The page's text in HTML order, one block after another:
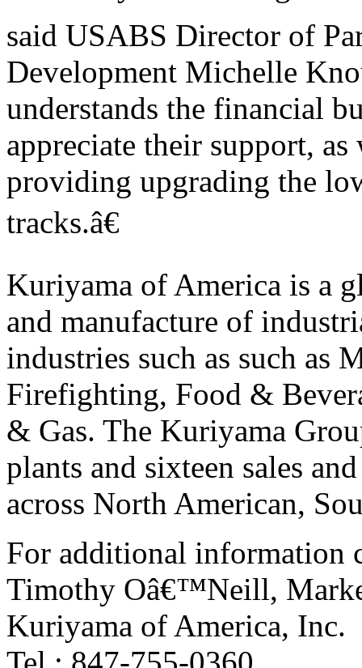
said USABS Director of
Development Michelle
understands the financial
appreciate their support,
providing upgrading the
tracks.â€
Kuriyama of America is a
and manufacture of
industries such as such as
Firefighting, Food &
& Gas. The Kuriyama
plants and sixteen sales
across North American,
For additional information
Timothy Oâ€™Neill,
Kuriyama of America, Inc.